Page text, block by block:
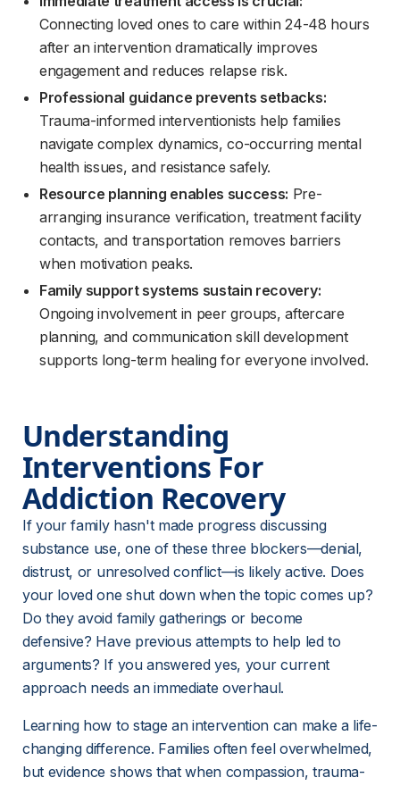
Connecting loved ones to care within 24-48 hours
after an intervention dramatically improves
engagement and reduces relapse risk.
Professional guidance prevents setbacks:
Trauma-informed interventionists help families
navigate complex dynamics, co-occurring mental
health issues, and resistance safely.
Resource planning enables success: Pre-
arranging insurance verification, treatment facility
contacts, and transportation removes barriers
when motivation peaks.
Family support systems sustain recovery:
Ongoing involvement in peer groups, aftercare
planning, and communication skill development
supports long-term healing for everyone involved.
Understanding
Interventions For
Addiction Recovery
If your family hasn't made progress discussing
substance use, one of these three blockers—denial,
distrust, or unresolved conflict—is likely active. Does
your loved one shut down when the topic comes up?
Do they avoid family gatherings or become
defensive? Have previous attempts to help led to
arguments? If you answered yes, your current
approach needs an immediate overhaul.
Learning how to stage an intervention can make a life-
changing difference. Families often feel overwhelmed,
but evidence shows that when compassion, trauma-